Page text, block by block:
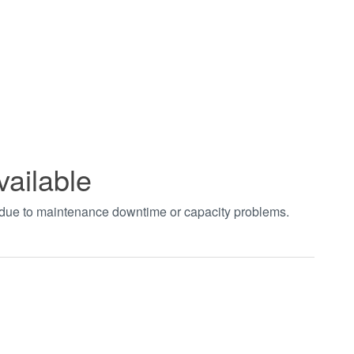
to maintenance downtime or capacity problems.